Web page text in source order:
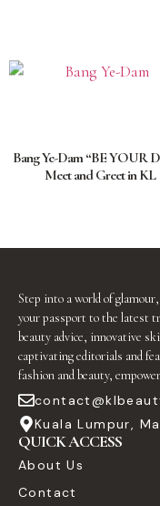
Bang Ye-Dam “BE YOUR
Meet and Greet in KL
Step into a world of
your passport to the latest
beauty advice, innovative
captivating editorials and
fashion and beauty,
Kuala Lumpur,
QUICK ACCESS
About Us
Contact